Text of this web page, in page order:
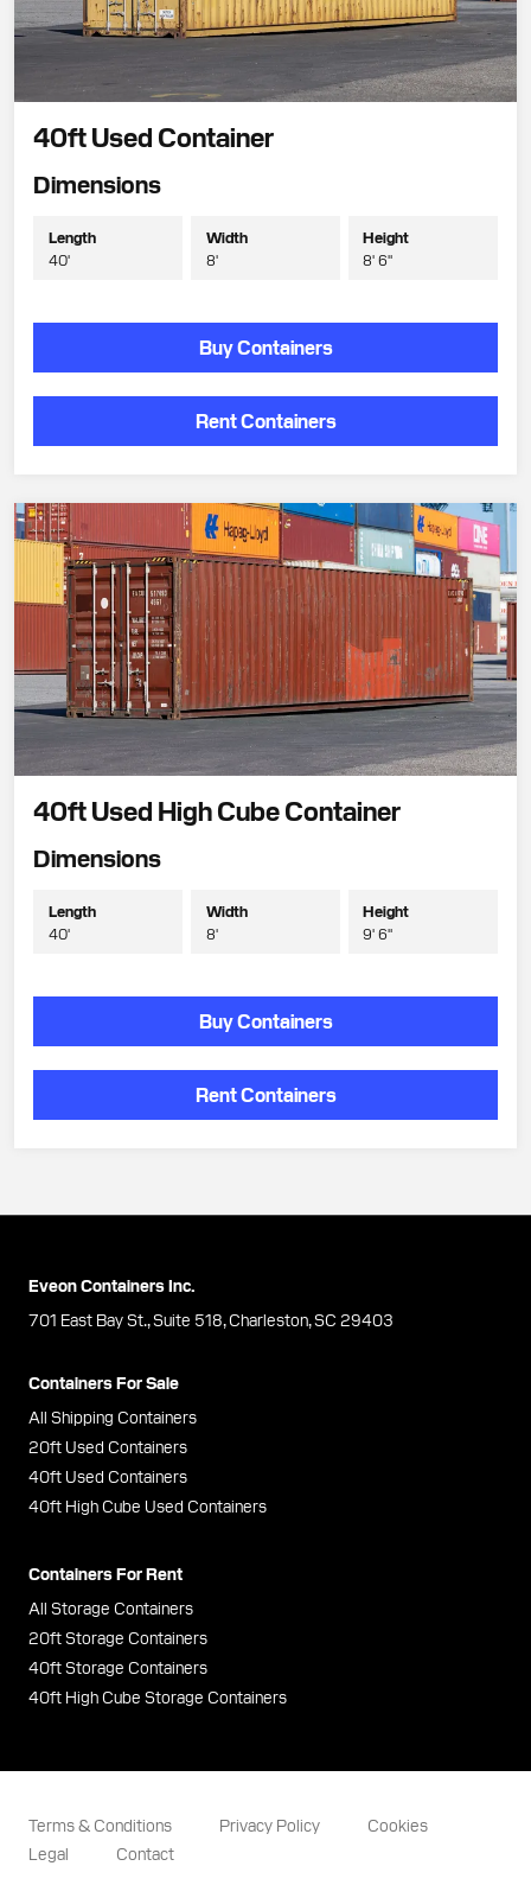
40ft Used Container
Dimensions
Length
40'
Width
8'
Height
8' 6"
Buy Containers
Rent Containers
40ft Used High Cube Container
Dimensions
Length
40'
Width
8'
Height
9' 6"
Buy Containers
Rent Containers
Eveon Containers Inc.
701 East Bay St., Suite 518, Charleston, SC 29403
Containers For Sale
All Shipping Containers
20ft Used Containers
40ft Used Containers
40ft High Cube Used Containers
Containers For Rent
All Storage Containers
20ft Storage Containers
40ft Storage Containers
40ft High Cube Storage Containers
Terms & Conditions Privacy Policy
Cookies
Legal
Contact